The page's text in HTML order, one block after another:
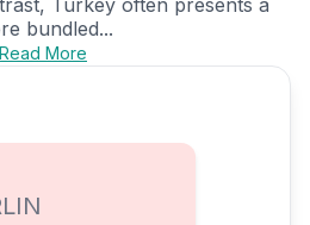
Turkey often presents a
bundled...
Read More